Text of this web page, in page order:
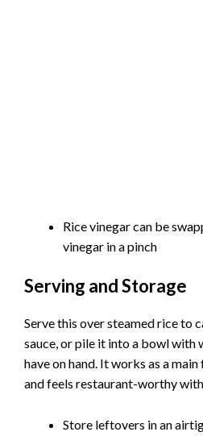
Rice vinegar can be
vinegar in a pinch
Serving and Storage
Serve this over steamed rice to
sauce, or pile it into a bowl with
have on hand. It works as a
and feels restaurant-worthy
Store leftovers in an